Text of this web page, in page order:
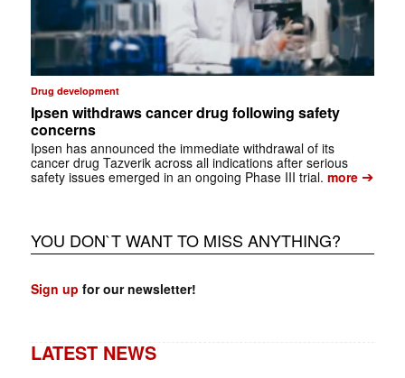
Drug development
Ipsen withdraws cancer drug following safety
concerns
Ipsen has announced the immediate withdrawal of its
cancer drug Tazverik across all indications after serious
safety issues emerged in an ongoing Phase III trial. more➔
YOU DON`T WANT TO MISS ANYTHING?
Sign up for our newsletter!
LATEST NEWS